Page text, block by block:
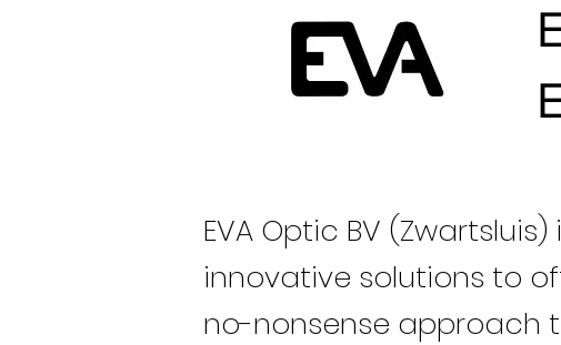
EVA Optic BV
innovative solutions to
no-nonsense approach